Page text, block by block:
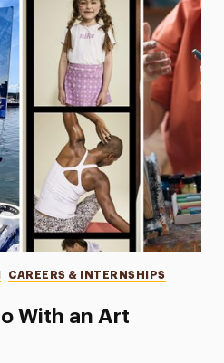
With an Art
CAREERS & INTERNSHIPS